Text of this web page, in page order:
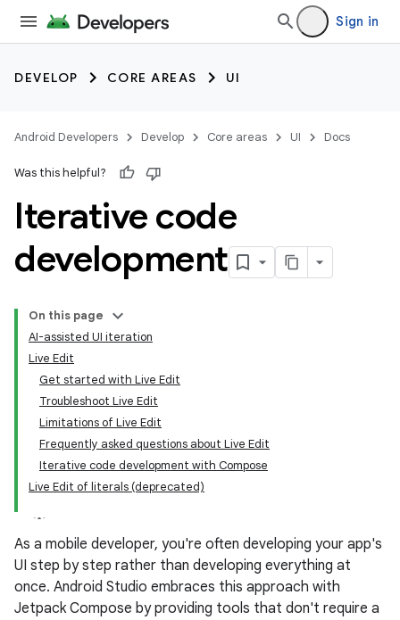
Sign in
DEVELOP CORE AREAS UI
Android Developers Develop Core areas UI Docs
Was this helpful?
Iterative code
development
On this page
AI-assisted UI iteration
Live Edit
Get started with Live Edit
Troubleshoot Live Edit
Limitations of Live Edit
Frequently asked questions about Live Edit
Iterative code development with Compose
Live Edit of literals (deprecated)
As a mobile developer, you're often developing your app's
UI step by step rather than developing everything at
once. Android Studio embraces this approach with
Jetpack Compose by providing tools that don't require a